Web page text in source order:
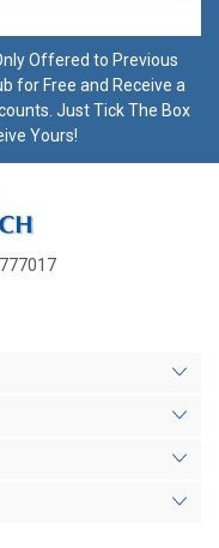
Offered to Previous
for Free and Receive a
Just Tick The Box
Yours!